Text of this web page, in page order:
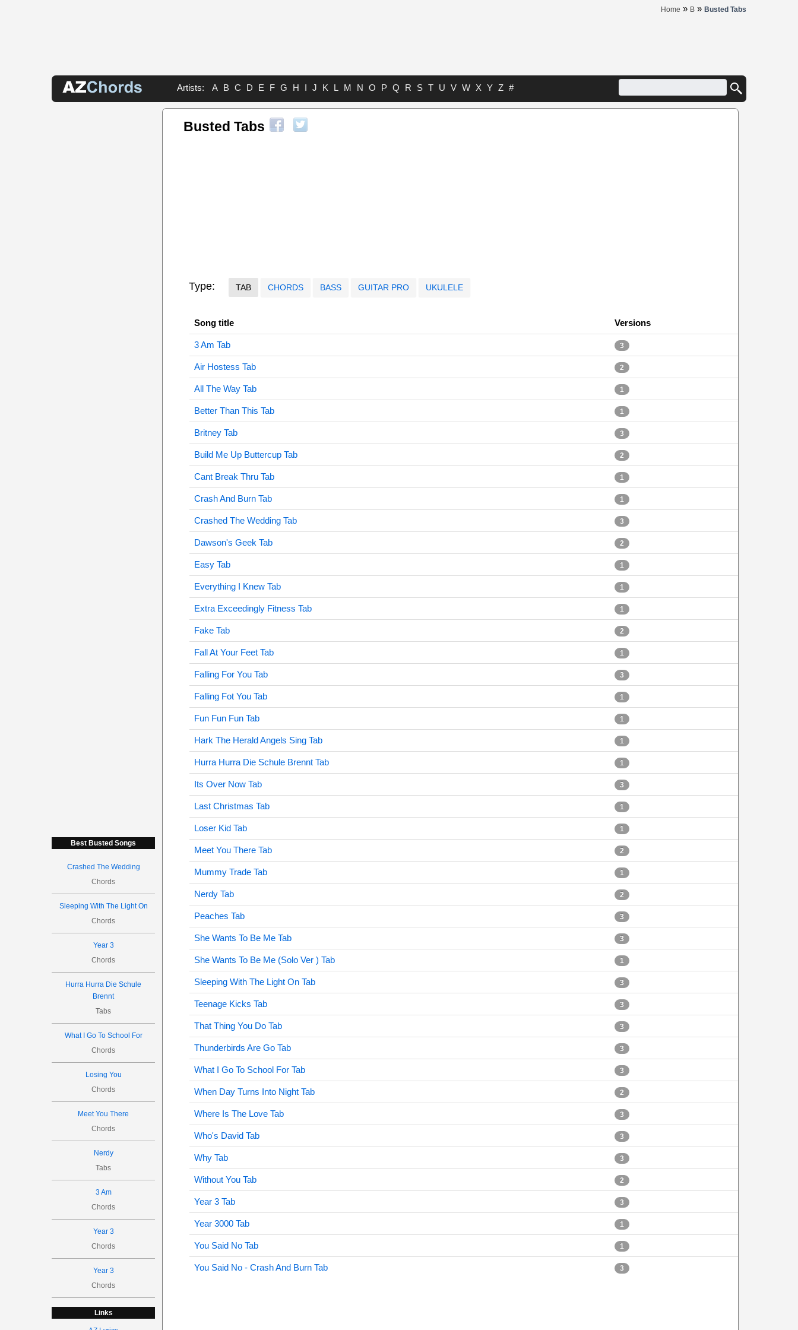
Home » B » Busted Tabs
Artists: A B C D E F G H I J K L M N O P Q R S T U V W X Y Z #
Best Busted Songs
Crashed The Wedding
Chords
Sleeping With The Light On
Chords
Year 3
Chords
Hurra Hurra Die Schule
Brennt
Tabs
What I Go To School For
Chords
Losing You
Chords
Meet You There
Chords
Nerdy
Tabs
3 Am
Chords
Year 3
Chords
Year 3
Chords
Links
Busted Tabs
Type: TAB CHORDS BASS GUITAR PRO UKULELE
Song title Versions
3 Am Tab 3
Air Hostess Tab 2
All The Way Tab 1
Better Than This Tab 1
Britney Tab 3
Build Me Up Buttercup Tab 2
Cant Break Thru Tab 1
Crash And Burn Tab 1
Crashed The Wedding Tab 3
Dawson's Geek Tab 2
Easy Tab 1
Everything I Knew Tab 1
Extra Exceedingly Fitness Tab 1
Fake Tab 2
Fall At Your Feet Tab 1
Falling For You Tab 3
Falling Fot You Tab 1
Fun Fun Fun Tab 1
Hark The Herald Angels Sing Tab 1
Hurra Hurra Die Schule Brennt Tab 1
Its Over Now Tab 3
Last Christmas Tab 1
Loser Kid Tab 1
Meet You There Tab 2
Mummy Trade Tab 1
Nerdy Tab 2
Peaches Tab 3
She Wants To Be Me Tab 3
She Wants To Be Me (Solo Ver ) Tab 1
Sleeping With The Light On Tab 3
Teenage Kicks Tab 3
That Thing You Do Tab 3
Thunderbirds Are Go Tab 3
What I Go To School For Tab 3
When Day Turns Into Night Tab 2
Where Is The Love Tab 3
Who's David Tab 3
Why Tab 3
Without You Tab 2
Year 3 Tab 3
Year 3000 Tab 1
You Said No Tab 1
You Said No - Crash And Burn Tab 3